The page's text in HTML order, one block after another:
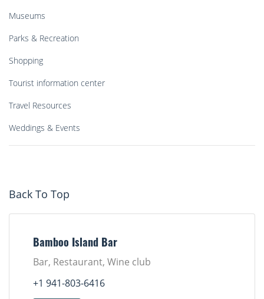
Museums
Parks & Recreation
Shopping
Tourist information center
Travel Resources
Weddings & Events
Back To Top
Bamboo Island Bar
Bar, Restaurant, Wine club
+1 941-803-6416